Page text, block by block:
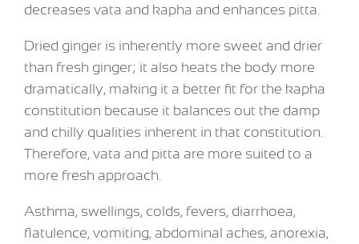
decreases vata and kapha and enhances pitta.
Dried ginger is inherently more sweet and drier
than fresh ginger; it also heats the body more
dramatically, making it a better fit for the kapha
constitution because it balances out the damp
and chilly qualities inherent in that constitution.
Therefore, vata and pitta are more suited to a
more fresh approach.
Asthma, swellings, colds, fevers, diarrhoea,
flatulence, vomiting, abdominal aches, anorexia,